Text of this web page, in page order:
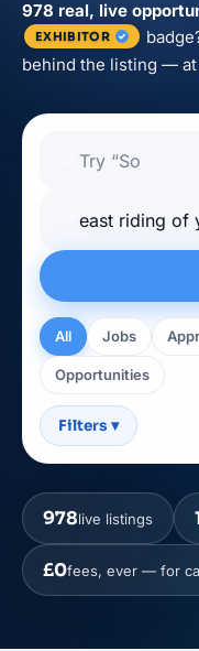
978 real, live
EXHIBITOR
behind the listing —
All Jobs
Opportunities
Filters ▾
978live listings
£0fees, ever — for